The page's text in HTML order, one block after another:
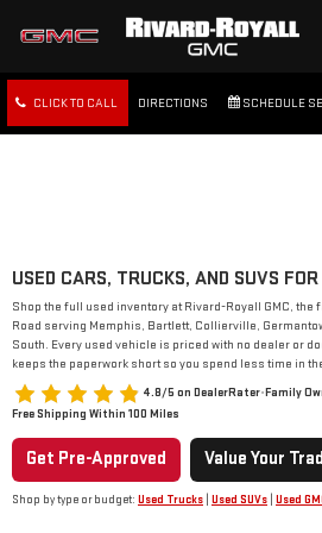
CLICK TO CALL DIRECTIONS SCHEDULE
USED CARS, TRUCKS, AND SUVS
Shop the full used inventory at Rivard-Royall GMC,
Road serving Memphis, Bartlett, Collierville,
South. Every used vehicle is priced with no dealer or
keeps the paperwork short so you spend less time in
4.8/5 on DealerRater•Family
Free Shipping Within 100 Miles
Get Pre-Approved Value Your
Shop by type or budget: Used Trucks Used SUVs Used